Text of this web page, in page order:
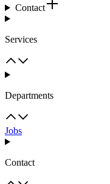
Contact
Services
Departments
Jobs
Contact